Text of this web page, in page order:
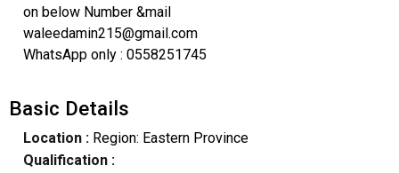
on below Number &mail
waleedamin215@gmail.com
WhatsApp only : 0558251745
Basic Details
Location :Region: Eastern Province
Qualification :